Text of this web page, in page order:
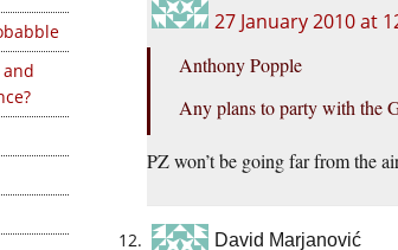
27 January 2010 at
Anthony Popple
Any plans to party with the
PZ won’t be going far from the
David Marjanović